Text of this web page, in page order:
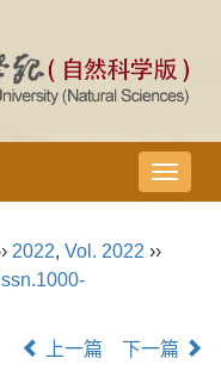
导
航
2022, Vol. 2022 ››
上一篇 下一篇